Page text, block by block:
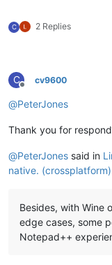
C 2 Replies
C
Offline
cv9600
@PeterJones
Thank you for
@PeterJones said in
native. (crossplatform)
Besides, with Wine
edge cases, some
Notepad++